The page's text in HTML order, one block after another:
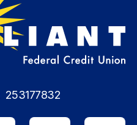
253177832